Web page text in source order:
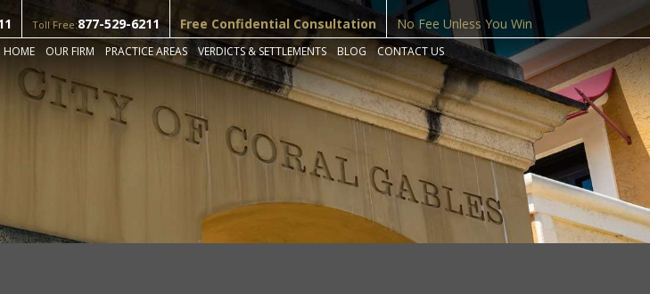
Toll Free:877-529-6211 Free Confidential Consultation No Fee Unless You Win
HOME OUR FIRM PRACTICE AREAS VERDICTS & SETTLEMENTS BLOG CONTACT US